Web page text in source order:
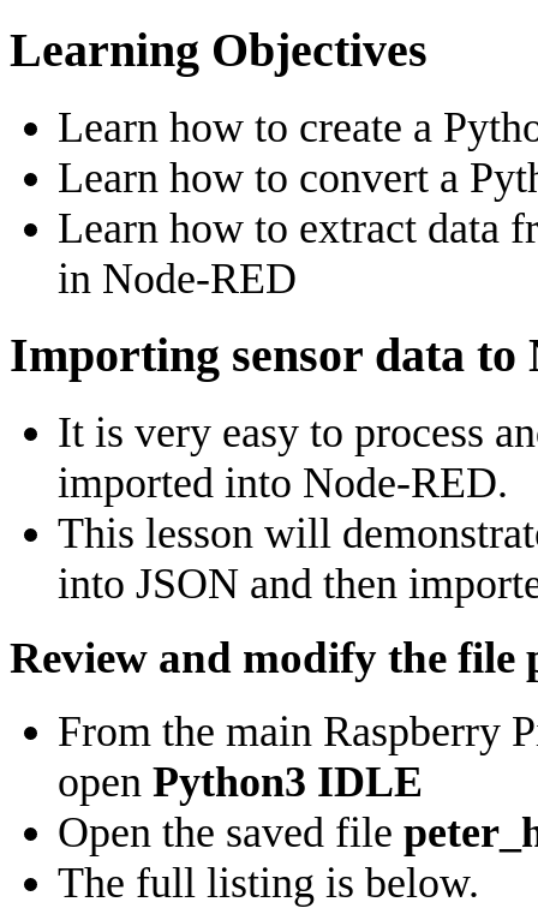
Learning Objectives
Learn how to create a
Learn how to convert a
Learn how to extract data
in Node-RED
Importing sensor data to
It is very easy to process
imported into Node-RED.
This lesson will
into JSON and then
Review and modify the file
From the main Raspberry
open Python3 IDLE
Open the saved file
The full listing is below.